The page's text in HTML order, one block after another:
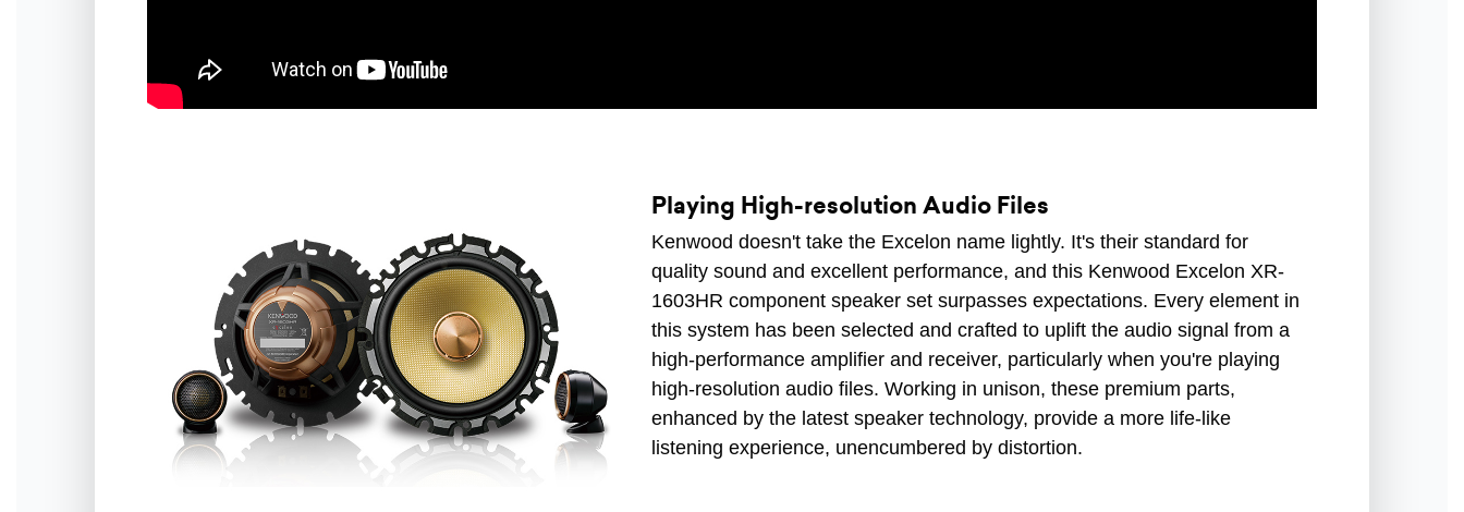
Playing High-resolution Audio Files
Kenwood doesn't take the Excelon name lightly. It's their standard for
quality sound and excellent performance, and this Kenwood Excelon XR-
1603HR component speaker set surpasses expectations. Every element in
this system has been selected and crafted to uplift the audio signal from a
high-performance amplifier and receiver, particularly when you're playing
high-resolution audio files. Working in unison, these premium parts,
enhanced by the latest speaker technology, provide a more life-like
listening experience, unencumbered by distortion.